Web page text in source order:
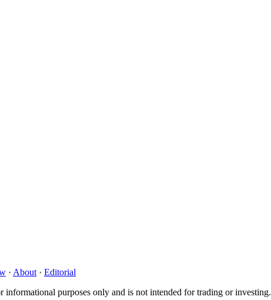
· About · Editorial
purposes only and is not intended for trading or investing.